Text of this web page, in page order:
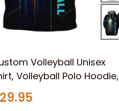
Volleyball Unisex
Volleyball Polo Hoodie,
Team T-Shirt, Gift
Volleyball Players